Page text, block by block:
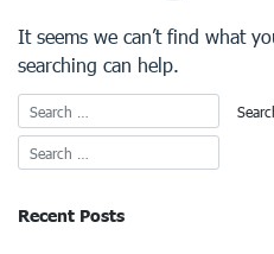
It seems we can’t find what
searching can help.
Recent Posts